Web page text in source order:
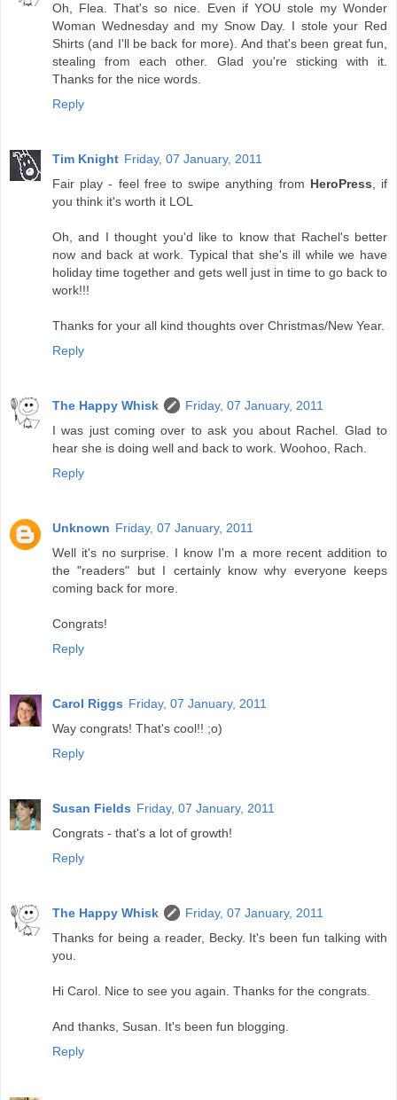
Oh, Flea. That's so nice. Even if YOU stole my Wonder
Woman Wednesday and my Snow Day. I stole your Red
Shirts (and I'll be back for more). And that's been great fun,
stealing from each other. Glad you're sticking with it.
Thanks for the nice words.
Reply
Tim Knight Friday, 07 January, 2011
Fair play - feel free to swipe anything from HeroPress, if
you think it's worth it LOL
Oh, and I thought you'd like to know that Rachel's better
now and back at work. Typical that she's ill while we have
holiday time together and gets well just in time to go back to
work!!!
Thanks for your all kind thoughts over Christmas/New Year.
Reply
The Happy Whisk
Friday, 07 January, 2011
I was just coming over to ask you about Rachel. Glad to
hear she is doing well and back to work. Woohoo, Rach.
Reply
Unknown Friday, 07 January, 2011
Well it's no surprise. I know I'm a more recent addition to
the "readers" but I certainly know why everyone keeps
coming back for more.
Congrats!
Reply
Carol Riggs Friday, 07 January, 2011
Way congrats! That's cool!! ;o)
Reply
Susan Fields Friday, 07 January, 2011
Congrats - that's a lot of growth!
Reply
The Happy Whisk
Friday, 07 January, 2011
Thanks for being a reader, Becky. It's been fun talking with
you.
Hi Carol. Nice to see you again. Thanks for the congrats.
And thanks, Susan. It's been fun blogging.
Reply